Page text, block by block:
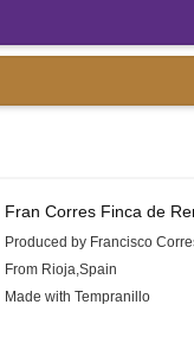
Fran Corres Finca de
Produced by Francisco
From Rioja,Spain
Made with Tempranillo